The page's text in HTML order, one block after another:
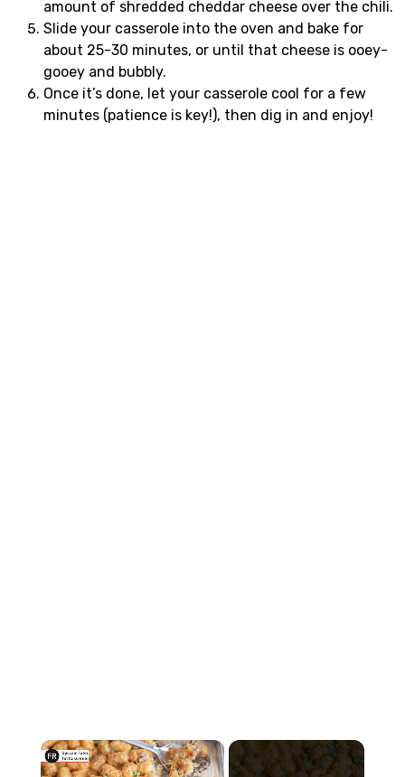
amount of shredded cheddar cheese over the chili.
Slide your casserole into the oven and bake for
about 25-30 minutes, or until that cheese is ooey-
gooey and bubbly.
Once it’s done, let your casserole cool for a few
minutes (patience is key!), then dig in and enjoy!
×